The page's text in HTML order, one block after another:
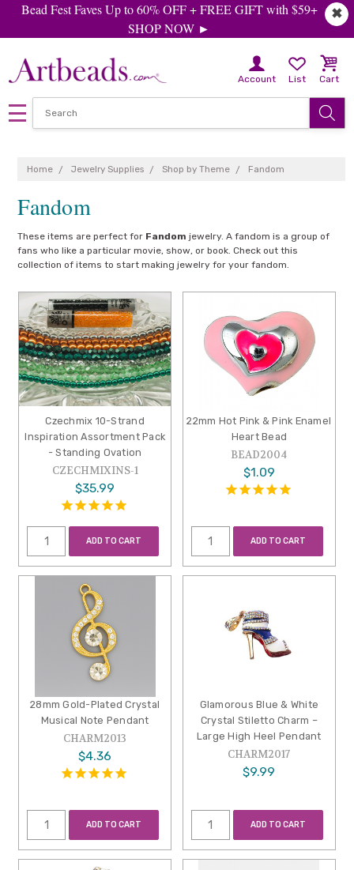
✖
Bead Fest Faves Up to 60% OFF + FREE GIFT with $59+
SHOP NOW ►
Account List Cart
Home Jewelry Supplies Shop by Theme Fandom
Fandom
These items are perfect for Fandom jewelry. A fandom is a group of
fans who like a particular movie, show, or book. Check out this
collection of items to start making jewelry for your fandom.
Czechmix 10-Strand
Inspiration Assortment Pack
- Standing Ovation
CZECHMIXINS-1
$35.99
ADD TO CART
22mm Hot Pink & Pink Enamel
Heart Bead
BEAD2004
$1.09
ADD TO CART
28mm Gold-Plated Crystal
Musical Note Pendant
CHARM2013
$4.36
ADD TO CART
Glamorous Blue & White
Crystal Stiletto Charm –
Large High Heel Pendant
CHARM2017
$9.99
ADD TO CART